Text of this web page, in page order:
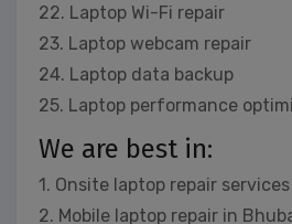
22. Laptop Wi-Fi repair
23. Laptop webcam repair
24. Laptop data backup
25. Laptop performance
We are best in:
1. Onsite laptop repair
2. Mobile laptop repair in